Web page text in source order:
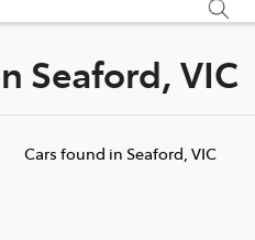
Seaford, VIC
Cars found in Seaford, VIC